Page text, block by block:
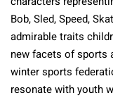
Bob, Sled, Speed,
admirable traits
new facets of sports
winter sports
resonate with youth